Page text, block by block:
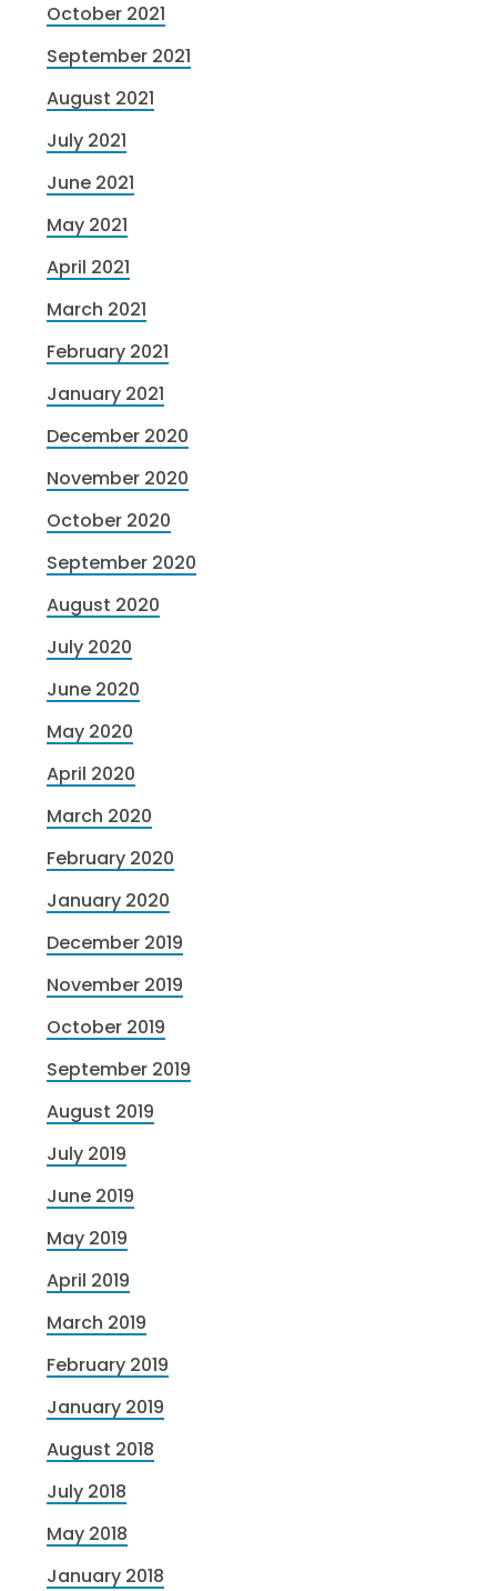
October 2021
September 2021
August 2021
July 2021
June 2021
May 2021
April 2021
March 2021
February 2021
January 2021
December 2020
November 2020
October 2020
September 2020
August 2020
July 2020
June 2020
May 2020
April 2020
March 2020
February 2020
January 2020
December 2019
November 2019
October 2019
September 2019
August 2019
July 2019
June 2019
May 2019
April 2019
March 2019
February 2019
January 2019
August 2018
July 2018
May 2018
January 2018